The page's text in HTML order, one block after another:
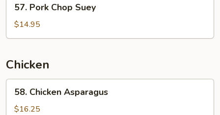
Pork
Chop
Suey
57. Pork Chop Suey
$14.95
Chicken
Chicken
Asparagus
58. Chicken Asparagus
$16.25